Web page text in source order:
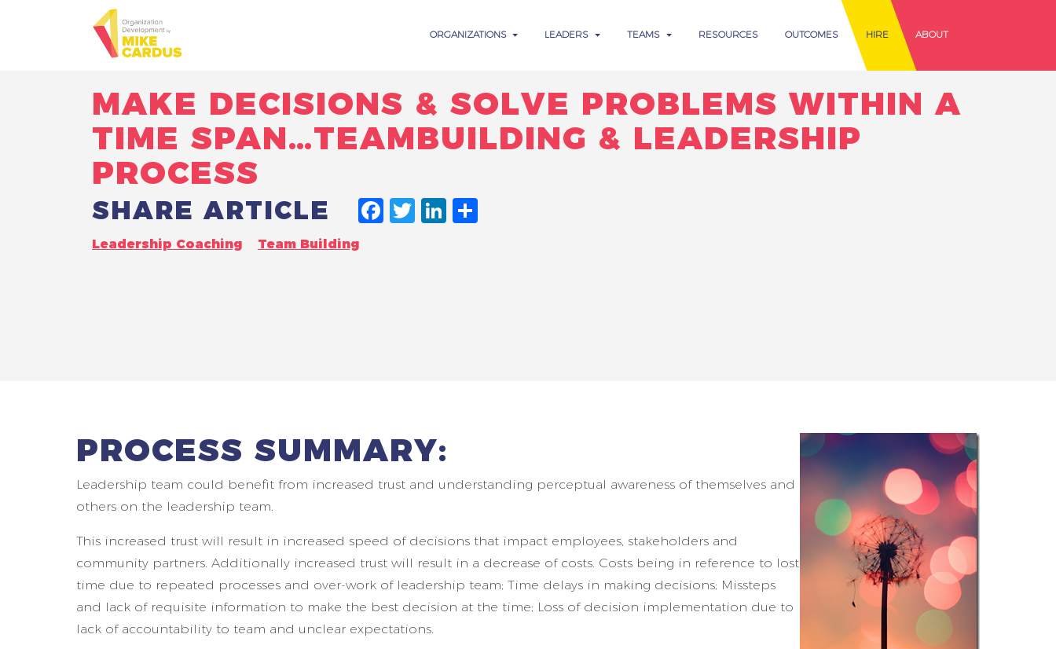
ORGANIZATIONS LEADERS TEAMS RESOURCES OUTCOMES HIRE ABOUT
MAKE DECISIONS & SOLVE PROBLEMS WITHIN A
TIME SPAN…TEAMBUILDING & LEADERSHIP
PROCESS
SHARE ARTICLE FACEBOOK
TWITTER
LINKEDIN
Leadership Coaching Team Building
PROCESS SUMMARY:
Leadership team could benefit from increased trust and understanding perceptual awareness of themselves and
others on the leadership team.
This increased trust will result in increased speed of decisions that impact employees, stakeholders and
community partners. Additionally increased trust will result in a decrease of costs. Costs being in reference to lost
time due to repeated processes and over-work of leadership team; Time delays in making decisions; Missteps
and lack of requisite information to make the best decision at the time; Loss of decision implementation due to
lack of accountability to team and unclear expectations.